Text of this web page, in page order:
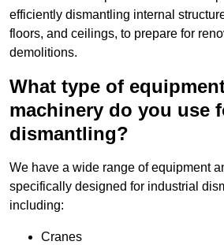
efficiently dismantling internal
floors, and ceilings, to prepare for
demolitions.
What type of
machinery do you use
dismantling?
We have a wide range of equipment
specifically designed for industrial
including:
Cranes